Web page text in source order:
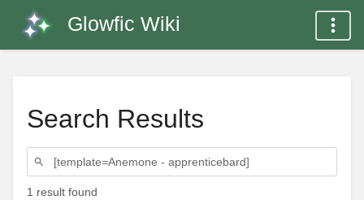
Glowfic Wiki
Search Results
1 result found